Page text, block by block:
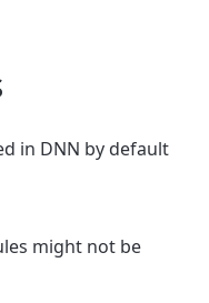
in DNN by default
might not be